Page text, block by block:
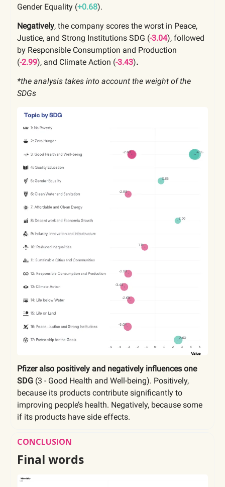
Gender Equality (+0.68).
Negatively, the company scores the worst in Peace,
Justice, and Strong Institutions SDG (-3.04), followed
by Responsible Consumption and Production
(-2.99), and Climate Action (-3.43).
*the analysis takes into account the weight of the
SDGs
Pfizer also positively and negatively influences one
SDG (3 - Good Health and Well-being). Positively,
because its products contribute significantly to
improving people’s health. Negatively, because some
if its products have side effects.
CONCLUSION
Final words